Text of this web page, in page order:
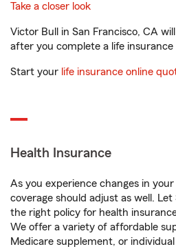
Take a closer look
Victor Bull in San Francisco, CA
after you complete a life insurance
Start your life insurance online
Health Insurance
As you experience changes in
coverage should adjust as well.
the right policy for health
We offer a variety of affordable
Medicare supplement, or